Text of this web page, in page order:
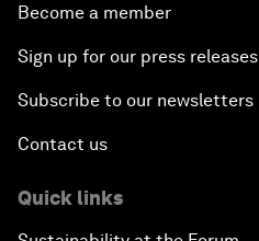
Become a member
Sign up for our press releases
Subscribe to our newsletters
Contact us
Quick links